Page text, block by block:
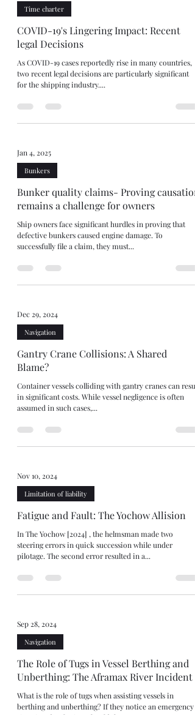
Time charter
COVID-19's Lingering Impact: Recent
legal Decisions
As COVID-19 cases reportedly rise in many countries,
two recent legal decisions are particularly significant
for the shipping industry....
Jan 4, 2025
Bunkers
Bunker quality claims- Proving causation
remains a challenge for owners
Ship owners face significant hurdles in proving that
defective bunkers caused engine damage. To
successfully file a claim, they must...
Dec 29, 2024
Navigation
Gantry Crane Collisions: A Shared
Blame?
Container vessels colliding with gantry cranes can result
in significant costs. While vessel negligence is often
assumed in such cases,...
Nov 10, 2024
Limitation of liability
Fatigue and Fault: The Yochow Allision
In The Yochow [2024] , the helmsman made two
steering errors in quick succession while under
pilotage. The second error resulted in a...
Sep 28, 2024
Navigation
The Role of Tugs in Vessel Berthing and
Unberthing: The Aframax River Incident
What is the role of tugs when assisting vessels in
berthing and unberthing? If they notice an emergency